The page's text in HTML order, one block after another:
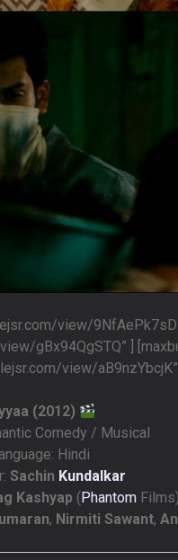
view/
gBx94QgSTQ” ]
view/aB9nzYbcjK” ]
(2012)
Comedy / Musical
Hindi
Sachin Kundalkar
Kashyap (Phantom Films)
, Nirmiti Sawant,